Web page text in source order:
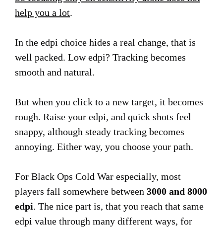
help you a lot.
In the edpi choice hides a real change, that is
well packed. Low edpi? Tracking becomes
smooth and natural.
But when you click to a new target, it becomes
rough. Raise your edpi, and quick shots feel
snappy, although steady tracking becomes
annoying. Either way, you choose your path.
For Black Ops Cold War especially, most
players fall somewhere between 3000 and 8000
edpi. The nice part is, that you reach that same
edpi value through many different ways, for